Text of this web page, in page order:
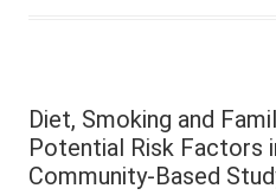
Diet, Smoking and
Potential Risk Factors
Community-Based